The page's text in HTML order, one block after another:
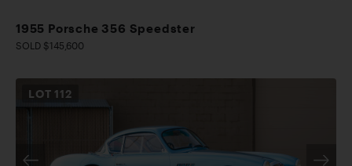
1955 Porsche 356 Speedster
SOLD $145,600
LOT 112